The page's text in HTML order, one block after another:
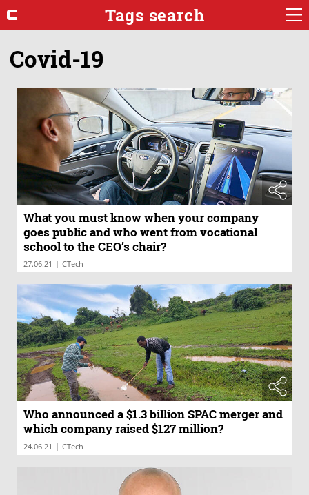
Tags search
Covid-19
What you must know when your company
goes public and who went from vocational
school to the CEO’s chair?
27.06.21 | CTech
Who announced a $1.3 billion SPAC merger and
which company raised $127 million?
24.06.21 | CTech